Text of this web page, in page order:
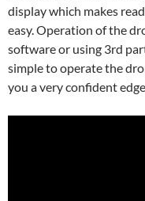
display which makes
easy. Operation of the
software or using 3rd
simple to operate the
you a very confident